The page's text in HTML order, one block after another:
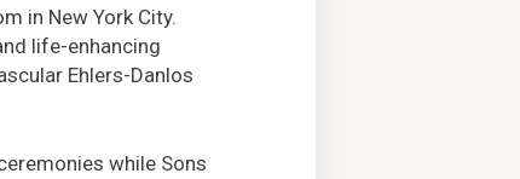
in New York City.
life-enhancing
Ehlers-Danlos
while Sons